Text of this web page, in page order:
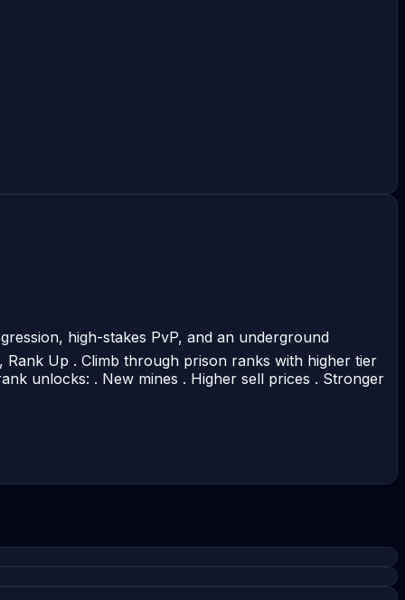
high-stakes PvP, and an underground
Up . Climb through prison ranks with higher tier
unlocks: . New mines . Higher sell prices . Stronger